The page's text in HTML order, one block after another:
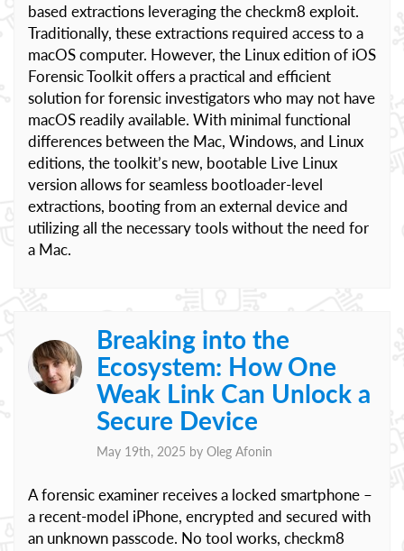
based extractions leveraging the checkm8 exploit.
Traditionally, these extractions required access to a
macOS computer. However, the Linux edition of iOS
Forensic Toolkit offers a practical and efficient
solution for forensic investigators who may not have
macOS readily available. With minimal functional
differences between the Mac, Windows, and Linux
editions, the toolkit’s new, bootable Live Linux
version allows for seamless bootloader-level
extractions, booting from an external device and
utilizing all the necessary tools without the need for
a Mac.
Breaking into the
Ecosystem: How One
Weak Link Can Unlock a
Secure Device
May 19th, 2025 by Oleg Afonin
A forensic examiner receives a locked smartphone –
a recent-model iPhone, encrypted and secured with
an unknown passcode. No tool works, checkm8